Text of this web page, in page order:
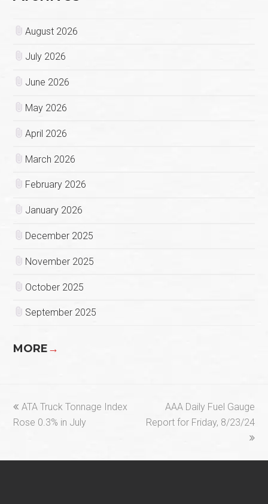
August 2026
July 2026
June 2026
May 2026
April 2026
March 2026
February 2026
January 2026
December 2025
November 2025
October 2025
September 2025
MORE→
previous
post:
ATA Truck Tonnage Index
Rose 0.3% in July
next
post:
AAA Daily Fuel Gauge
Report for Friday, 8/23/24